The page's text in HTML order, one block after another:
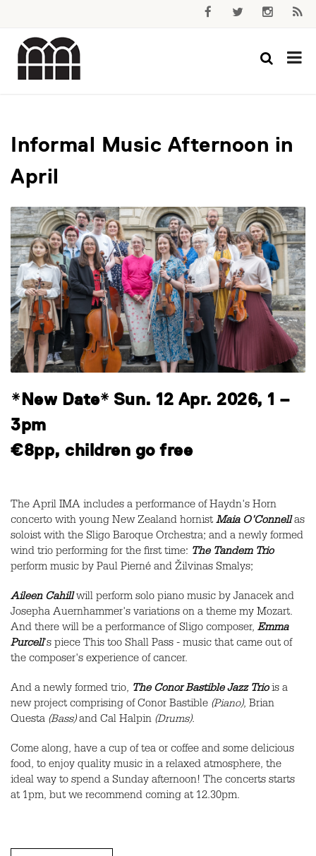
Informal Music Afternoon in
April
*New Date* Sun. 12 Apr. 2026, 1 –
3pm
€8pp, children go free
The April IMA includes a performance of Haydn's Horn
concerto with young New Zealand hornist Maia O'Connellas
soloist with the Sligo Baroque Orchestra; and a newly formed
wind trio performing for the first time: The Tandem Trio
perform music by Paul Pierné and Žilvinas Smalys;
Aileen Cahillwill perform solo piano music by Janacek and
Josepha Auernhammer's variations on a theme my Mozart.
And there will be a performance of Sligo composer, Emma
Purcell's piece This too Shall Pass - music that came out of
the composer's experience of cancer.
And a newly formed trio, The Conor Bastible Jazz Triois a
new project comprising of Conor Bastible (Piano), Brian
Questa (Bass)and Cal Halpin (Drums).
Come along, have a cup of tea or coffee and some delicious
food, to enjoy quality music in a relaxed atmosphere, the
ideal way to spend a Sunday afternoon! The concerts starts
at 1pm, but we recommend coming at 12.30pm.